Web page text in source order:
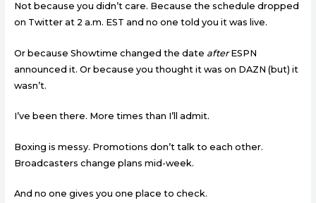
Not because you didn’t care. Because the schedule dropped
on Twitter at 2 a.m. EST and no one told you it was live.
Or because Showtime changed the date afterESPN
announced it. Or because you thought it was on DAZN (but) it
wasn’t.
I’ve been there. More times than I’ll admit.
Boxing is messy. Promotions don’t talk to each other.
Broadcasters change plans mid-week.
And no one gives you one place to check.